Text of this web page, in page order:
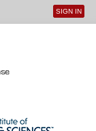
User
SIGN IN